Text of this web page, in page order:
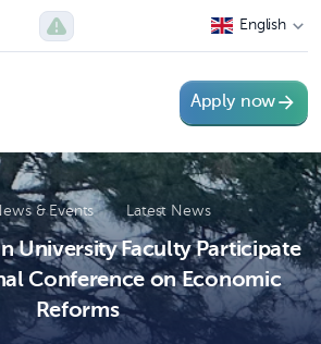
English
Apply now
& Events Latest News
University Faculty Participate
Conference on Economic
Reforms